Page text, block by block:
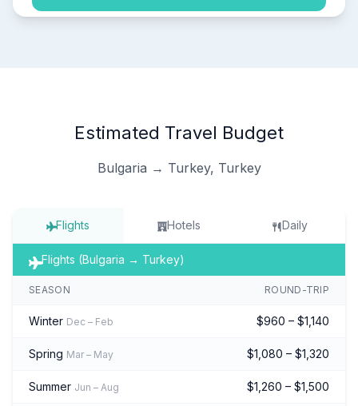
Estimated Travel Budget
Bulgaria → Turkey, Turkey
Flights Hotels Daily
Flights (Bulgaria → Turkey)
SEASON ROUND-TRIP
Winter Dec – Feb $960 – $1,140
Spring Mar – May $1,080 – $1,320
Summer Jun – Aug $1,260 – $1,500